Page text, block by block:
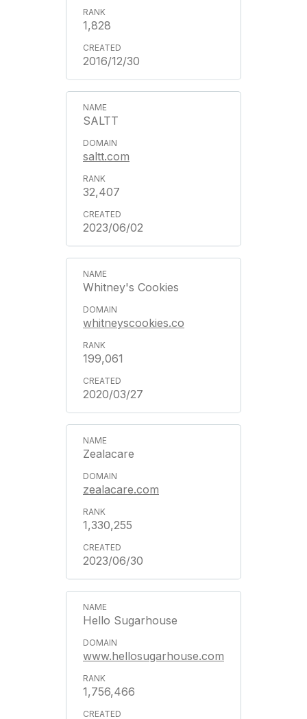
1,828
2016/12/30
SALTT
saltt.com
32,407
2023/06/02
Whitney's Cookies
whitneyscookies.co
199,061
2020/03/27
Zealacare
zealacare.com
1,330,255
2023/06/30
Hello Sugarhouse
www.hellosugarhouse.com
1,756,466